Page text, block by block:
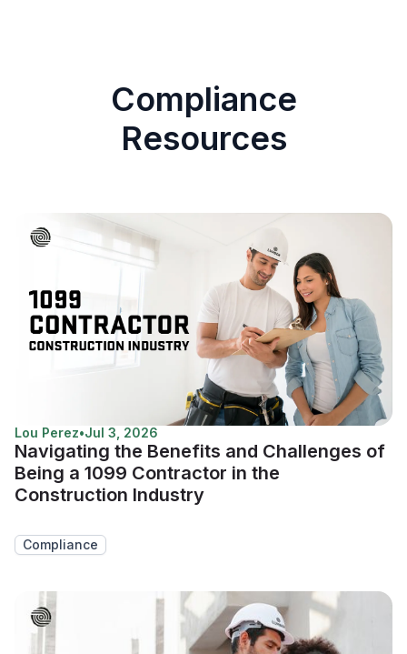
Compliance
Resources
Lou Perez•Jul 3, 2026
Navigating the Benefits and Challenges of
Being a 1099 Contractor in the
Construction Industry
Compliance